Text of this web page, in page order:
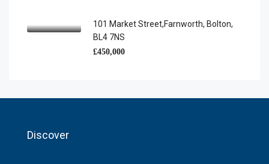
101 Market Street,Farnworth, Bolton,
BL4 7NS
£450,000
Discover